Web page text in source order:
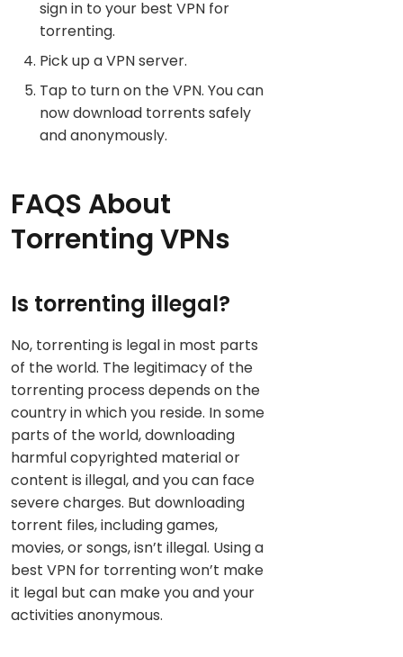
sign in to your best VPN for
torrenting.
Pick up a VPN server.
Tap to turn on the VPN. You can
now download torrents safely
and anonymously.
FAQS About
Torrenting VPNs
Is torrenting illegal?
No, torrenting is legal in most parts
of the world. The legitimacy of the
torrenting process depends on the
country in which you reside. In some
parts of the world, downloading
harmful copyrighted material or
content is illegal, and you can face
severe charges. But downloading
torrent files, including games,
movies, or songs, isn’t illegal. Using a
best VPN for torrenting won’t make
it legal but can make you and your
activities anonymous.